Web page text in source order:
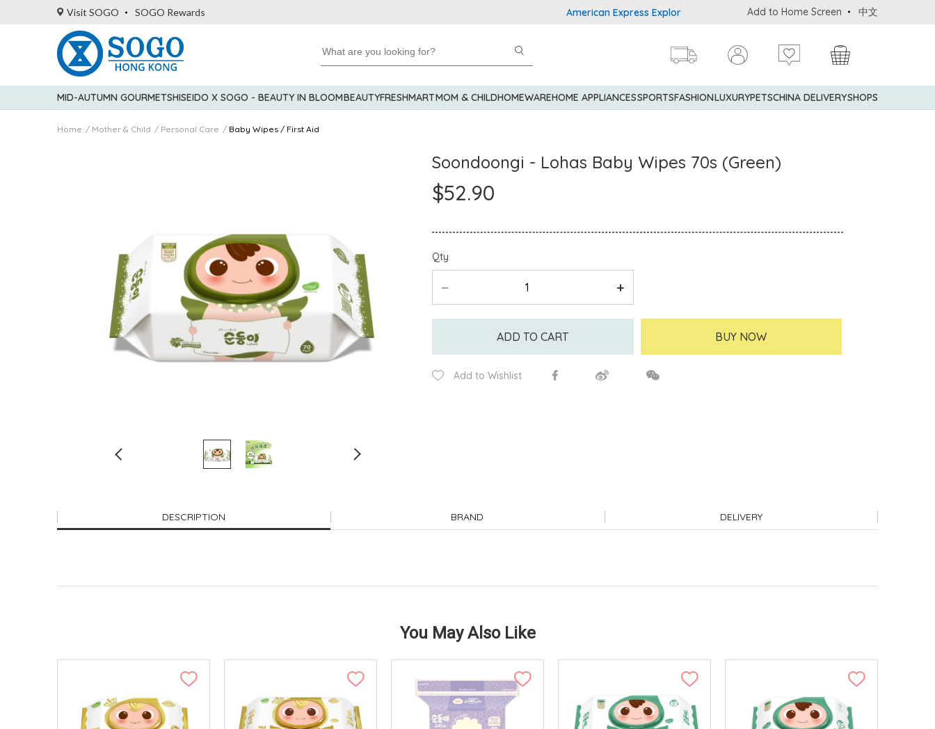
Visit SOGO SOGO Rewards American Express Explorer® Credit Cardmembers Shopping Privileges: up to 5%
Add to Home Screen 中文
MID-AUTUMN GOURMETSHISEIDO X SOGO - BEAUTY IN BLOOMBEAUTYFRESHMARTMOM & CHILDHOMEWAREHOME APPLIANCESSPORTSFASHIONLUXURYPETSCHINA DELIVERYSHOPS
Home Mother & Child Personal Care Baby Wipes / First Aid
Soondoongi - Lohas Baby Wipes 70s (Green)
$52.90
Qty
ADD TO CART BUY NOW
Add to Wishlist
DESCRIPTION BRAND DELIVERY
You May Also Like